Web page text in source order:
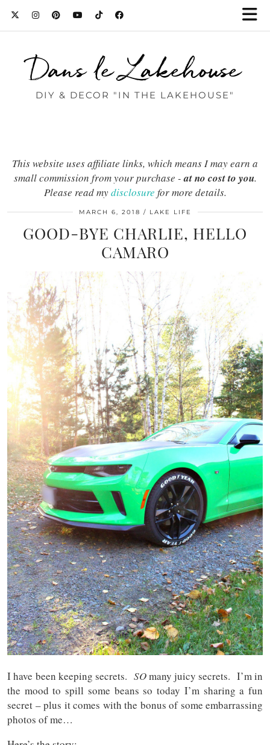
Dans le Lakehouse
DIY & DECOR "IN THE LAKEHOUSE"
This website uses affiliate links, which means I may earn a
small commission from your purchase -at no cost to you.
Please read mydisclosure for more details.
MARCH 6, 2018 LAKE LIFE
GOOD-BYE CHARLIE, HELLO
CAMARO
I have been keeping secrets. SOmany juicy secrets. I’m in
the mood to spill some beans so today I’m sharing a fun
secret – plus it comes with the bonus of some embarrassing
photos of me…